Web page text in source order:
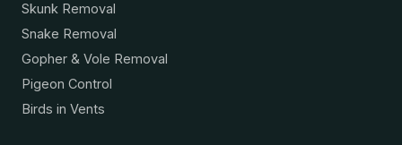
Skunk Removal
Snake Removal
Gopher & Vole Removal
Pigeon Control
Birds in Vents